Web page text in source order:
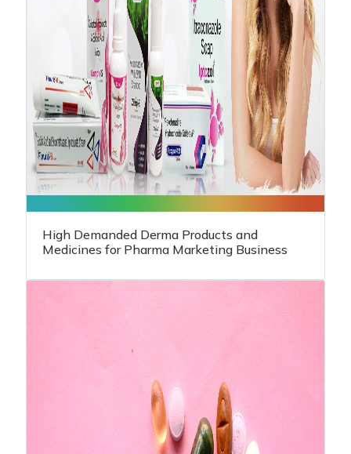
High Demanded Derma Products and
Medicines for Pharma Marketing Business